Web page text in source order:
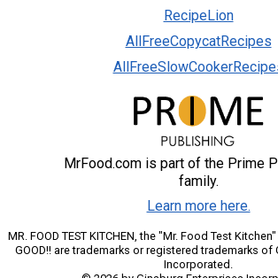
RecipeLion
AllFreeCopycatRecipes
MrFood.com is part of the Prime
family.
Learn more here.
MR. FOOD TEST KITCHEN, the "Mr. Food Test
GOOD!! are trademarks or registered trademarks of
Incorporated.